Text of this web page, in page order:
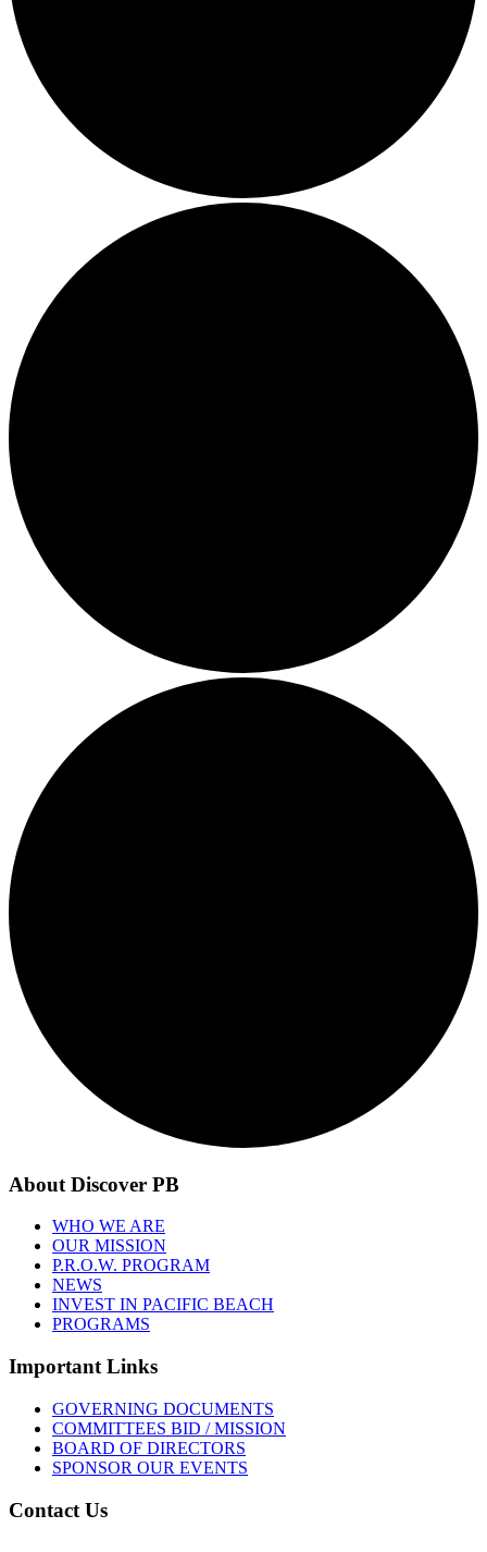
About Discover PB
WHO WE ARE
OUR MISSION
P.R.O.W. PROGRAM
NEWS
INVEST IN PACIFIC BEACH
PROGRAMS
Important Links
GOVERNING DOCUMENTS
COMMITTEES BID / MISSION
BOARD OF DIRECTORS
SPONSOR OUR EVENTS
Contact Us